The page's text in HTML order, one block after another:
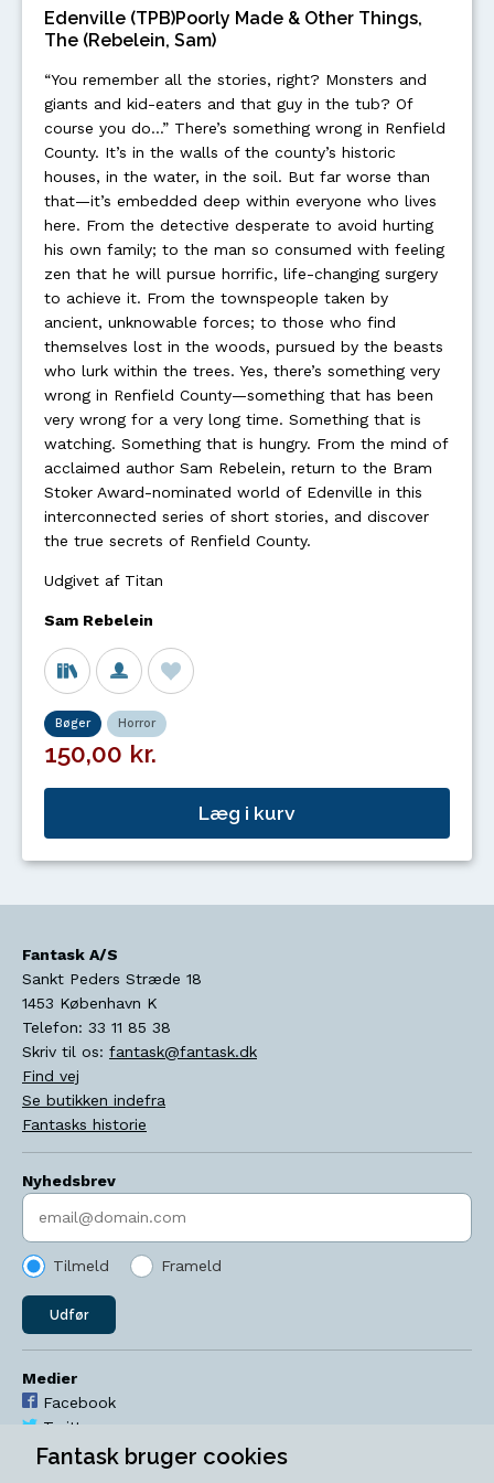
Edenville (TPB)Poorly Made & Other Things,
The (Rebelein, Sam)
“You remember all the stories, right? Monsters and
giants and kid-eaters and that guy in the tub? Of
course you do…” There’s something wrong in Renfield
County. It’s in the walls of the county’s historic
houses, in the water, in the soil. But far worse than
that—it’s embedded deep within everyone who lives
here. From the detective desperate to avoid hurting
his own family; to the man so consumed with feeling
zen that he will pursue horrific, life-changing surgery
to achieve it. From the townspeople taken by
ancient, unknowable forces; to those who find
themselves lost in the woods, pursued by the beasts
who lurk within the trees. Yes, there’s something very
wrong in Renfield County—something that has been
very wrong for a very long time. Something that is
watching. Something that is hungry. From the mind of
acclaimed author Sam Rebelein, return to the Bram
Stoker Award-nominated world of Edenville in this
interconnected series of short stories, and discover
the true secrets of Renfield County.
Udgivet af Titan
Sam Rebelein
Bøger Horror
150,00 kr.
Læg i kurv
Fantask A/S
Sankt Peders Stræde 18
1453 København K
Telefon: 33 11 85 38
Skriv til os: fantask@fantask.dk
Find vej
Se butikken indefra
Fantasks historie
Nyhedsbrev
Indtast søgeord
Tilmeld Frameld
Udfør
Medier
Facebook
Twitter
YouTube
Fantask bruger cookies